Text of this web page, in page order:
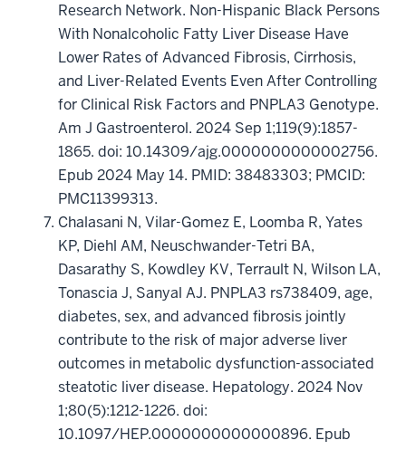
Research Network. Non-Hispanic Black Persons
With Nonalcoholic Fatty Liver Disease Have
Lower Rates of Advanced Fibrosis, Cirrhosis,
and Liver-Related Events Even After Controlling
for Clinical Risk Factors and PNPLA3 Genotype.
Am J Gastroenterol. 2024 Sep 1;119(9):1857-
1865. doi: 10.14309/ajg.0000000000002756.
Epub 2024 May 14. PMID: 38483303; PMCID:
PMC11399313.
Chalasani N, Vilar-Gomez E, Loomba R, Yates
KP, Diehl AM, Neuschwander-Tetri BA,
Dasarathy S, Kowdley KV, Terrault N, Wilson LA,
Tonascia J, Sanyal AJ. PNPLA3 rs738409, age,
diabetes, sex, and advanced fibrosis jointly
contribute to the risk of major adverse liver
outcomes in metabolic dysfunction-associated
steatotic liver disease. Hepatology. 2024 Nov
1;80(5):1212-1226. doi:
10.1097/HEP.0000000000000896. Epub